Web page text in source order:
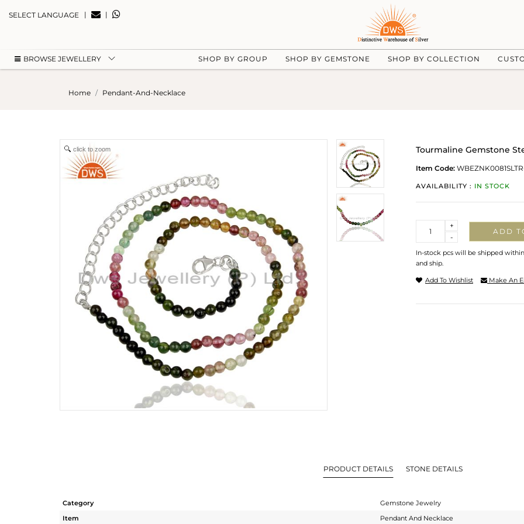
SELECT LANGUAGE | |
BROWSE JEWELLERY SHOP BY GROUP SHOP BY GEMSTONE SHOP BY COLLECTION
Home Pendant-And-Necklace
click to zoom Tourmaline Gemstone
Item Code:
AVAILABILITY : IN STOCK
-
+
ADD
In-stock pcs will be shipped
and ship.
Add To Wishlist Make An
PRODUCT DETAILS STONE DETAILS
Category
Gemstone Jewelry
Item
Pendant And Necklace